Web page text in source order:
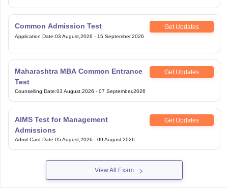
Common Admission Test Get Updates
Application Date:03 August,2026 - 15 September,2026
Maharashtra MBA Common Entrance
Test
Get Updates
Counselling Date:03 August,2026 - 07 September,2026
AIMS Test for Management
Admissions
Get Updates
Admit Card Date:05 August,2026 - 09 August,2026
View All Exam